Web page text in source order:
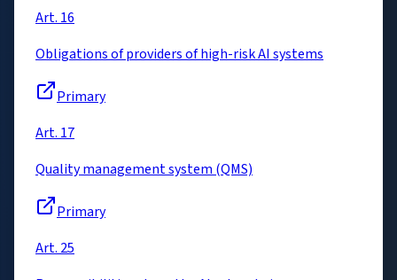
Art. 16
Obligations of providers of high-risk AI systems
Primary
Art. 17
Quality management system (QMS)
Primary
Art. 25